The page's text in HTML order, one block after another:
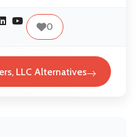
0
LLC Alternatives